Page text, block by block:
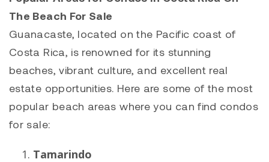
The Beach For Sale
Guanacaste, located on the Pacific coast of
Costa Rica, is renowned for its stunning
beaches, vibrant culture, and excellent real
estate opportunities. Here are some of the most
popular beach areas where you can find condos
for sale:
Tamarindo